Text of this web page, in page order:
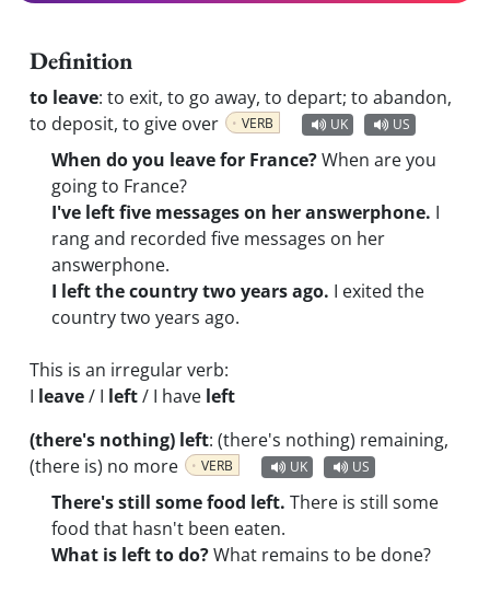
Definition
to leave: to exit, to go away, to depart; to abandon,
to deposit, to give over
VERB UK US
When do you leave for France?When are you
going to France?
I've left five messages on her answerphone. I
rang and recorded five messages on her
answerphone.
I left the country two years ago. I exited the
country two years ago.
This is an irregular verb:
I leave/ I left/ I have left
(there's nothing) left: (there's nothing) remaining,
(there is) no more
VERB UK US
There's still some food left. There is still some
food that hasn't been eaten.
What is left to do?What remains to be done?